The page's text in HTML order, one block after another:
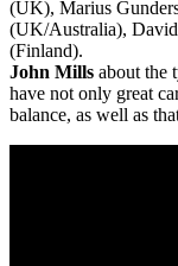
(UK), Marius
(UK/Australia),
(Finland).
John Mills about the
have not only great
balance, as well as